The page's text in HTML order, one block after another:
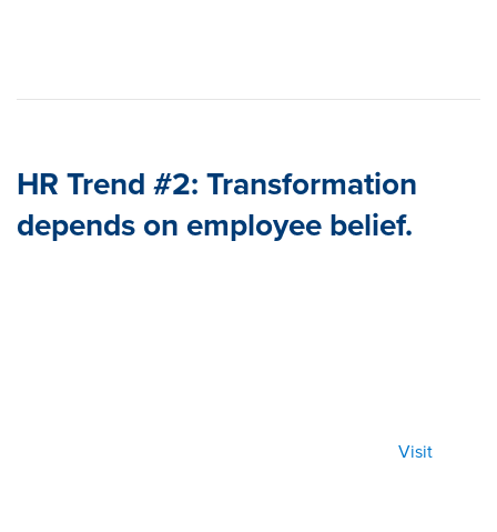
HR Trend #2: Transformation
depends on employee belief.
Visit